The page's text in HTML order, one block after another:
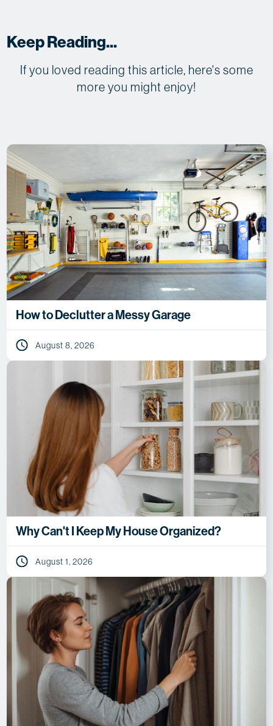
Keep Reading...
If you loved reading this article, here's some
more you might enjoy!
How to Declutter a Messy Garage
August 8, 2026
Why Can't I Keep My House Organized?
August 1, 2026